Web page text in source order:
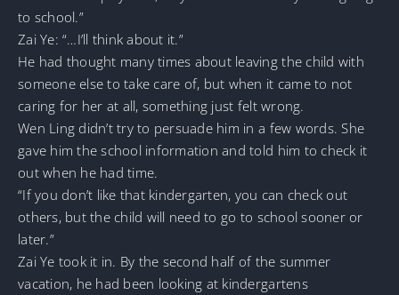
to school.”
Zai Ye: “…I’ll think about it.”
He had thought many times about leaving the child with
someone else to take care of, but when it came to not
caring for her at all, something just felt wrong.
Wen Ling didn’t try to persuade him in a few words. She
gave him the school information and told him to check it
out when he had time.
“If you don’t like that kindergarten, you can check out
others, but the child will need to go to school sooner or
later.”
Zai Ye took it in. By the second half of the summer
vacation, he had been looking at kindergartens